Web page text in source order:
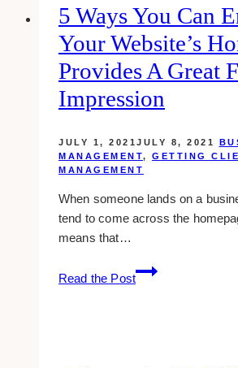
Marketing
That
Cannot
Be
Ignored
2023
5 Ways You Can
Your Website’s
Provides A Great
Impression
JULY 1, 2021 JULY 8, 2021
MANAGEMENT, GETTING
MANAGEMENT
When someone lands on a
tend to come across the
means that…
Read the Post
5
Ways